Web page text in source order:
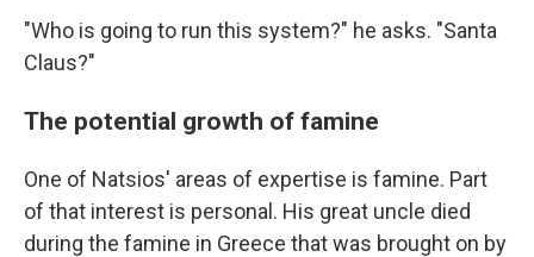
"Who is going to run this system?" he asks. "Santa
Claus?"
The potential growth of famine
One of Natsios' areas of expertise is famine. Part
of that interest is personal. His great uncle died
during the famine in Greece that was brought on by